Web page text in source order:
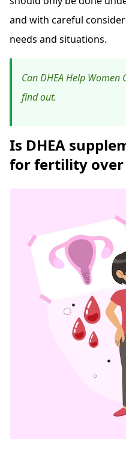
and with careful
needs and situations.
Can DHEA Help Women
find out.
Is DHEA
for fertility over